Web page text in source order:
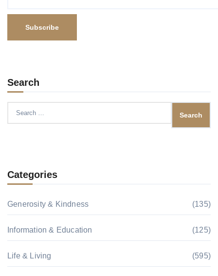
Search
for:
Categories
Generosity & Kindness (135)
Information & Education (125)
Life & Living (595)